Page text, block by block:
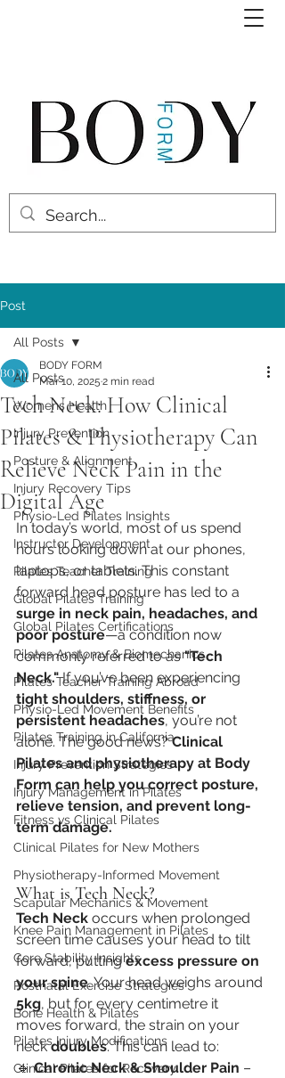
Post
All Posts
Womens Health
Injury Prevention
Posture & Alignment
Injury Recovery Tips
Physio-Led Pilates Insights
Instructor Development
Pilates Teacher Training
Global Pilates Training
Global Pilates Certifications
Pilates Anatomy & Biomechanics
Pilates Teacher Training Abroad
Physio-Led Movement Benefits
Pilates Training in California
Injury Prevention Strategies
Injury Management in Pilates
Fitness vs Clinical Pilates
Clinical Pilates for New Mothers
Physiotherapy-Informed Movement
Scapular Mechanics & Movement
Knee Pain Management in Pilates
Core Stability Insights
Postnatal Exercise Strategies
Bone Health & Pilates
Pilates Injury Modifications
Clinical Pilates for Recovery
All Posts
Tech Neck: How Clinical
Pilates & Physiotherapy Can
Relieve Neck Pain in the
Digital Age
BODY FORM
Mar 10, 2025 2 min read
In today’s world, most of us spend
hours looking down at our phones,
laptops, or tablets. This constant
forward head posture has led to a
surge in neck pain, headaches, and
poor posture—a condition now
commonly referred to as "Tech
Neck." If you’ve been experiencing
tight shoulders, stiffness, or
persistent headaches, you’re not
alone. The good news? Clinical
Pilates and physiotherapy at Body
Form can help you correct posture,
relieve tension, and prevent long-
term damage.
What is Tech Neck?
Tech Neck occurs when prolonged
screen time causes your head to tilt
forward, putting excess pressure on
your spine. Your head weighs around
5kg, but for every centimetre it
moves forward, the strain on your
neck doubles. This can lead to:
🔹 Chronic Neck & Shoulder Pain –